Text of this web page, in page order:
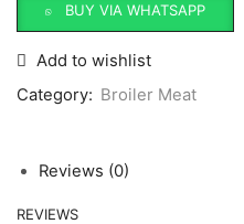
BUY VIA WHATSAPP
Add to wishlist
Category: Broiler Meat
Reviews (0)
REVIEWS